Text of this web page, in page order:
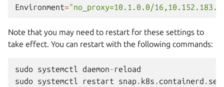
Environment="no_proxy=10.1.0.0/
Note that you may need to restart for these settings to
take effect. You can restart with the following commands:
sudo systemctl daemon- reload
sudo systemctl restart snap. k8s . containerd .